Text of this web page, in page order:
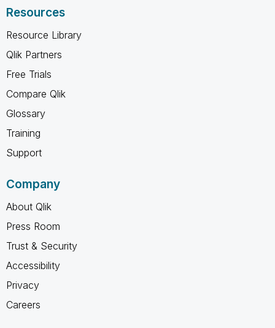
Resources
Resource Library
Qlik Partners
Free Trials
Compare Qlik
Glossary
Training
Support
Company
About Qlik
Press Room
Trust & Security
Accessibility
Privacy
Careers